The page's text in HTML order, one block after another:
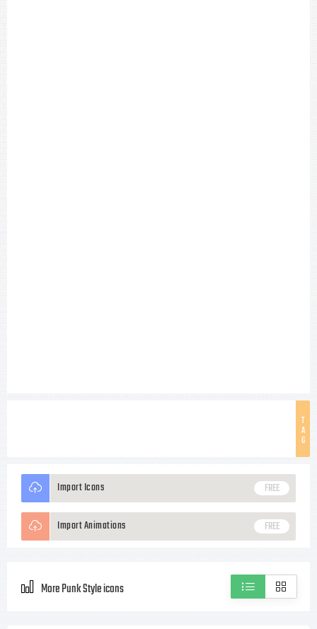
T
A
G
Import Icons FREE
Import Animations FREE
More Punk Style icons